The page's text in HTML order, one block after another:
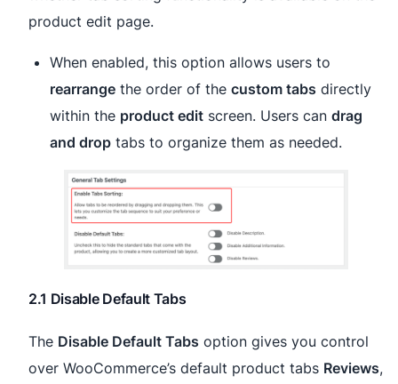
product edit page.
When enabled, this option allows users to
rearrange the order of the custom tabs directly
within the product edit screen. Users can drag
and drop tabs to organize them as needed.
2.1 Disable Default Tabs
The Disable Default Tabs option gives you control
over WooCommerce’s default product tabs Reviews,